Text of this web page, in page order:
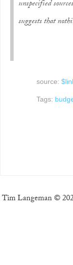
unspecified
suggests that
source:
Tags:
Tim Langeman ©